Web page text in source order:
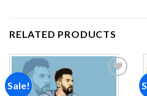
RELATED PRODUCTS
Sale!